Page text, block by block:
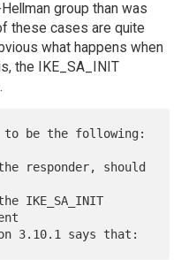
group than was
these cases are quite
what happens when
the IKE_SA_INIT